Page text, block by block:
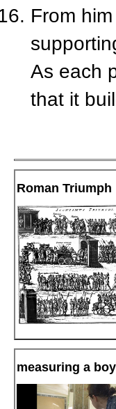
From
As each
that it
Roman Triumph
measuring a boy